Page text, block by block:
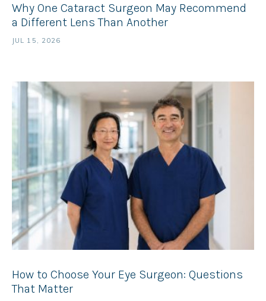
Why One Cataract Surgeon May Recommend
a Different Lens Than Another
JUL 15, 2026
How to Choose Your Eye Surgeon: Questions
That Matter